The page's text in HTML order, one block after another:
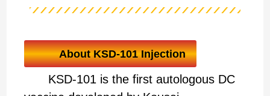
About KSD-101 Injection
KSD-101 is the first autologous DC